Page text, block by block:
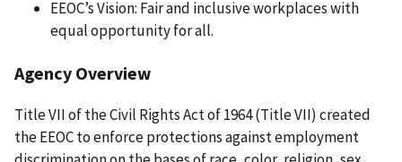
EEOC’s Vision: Fair and inclusive workplaces with
equal opportunity for all.
Agency Overview
Title VII of the Civil Rights Act of 1964 (Title VII) created
the EEOC to enforce protections against employment